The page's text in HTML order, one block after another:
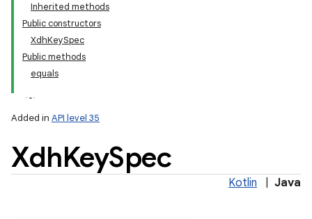
Inherited methods
Public constructors
XdhKeySpec
Public methods
equals
Added in API level 35
XdhKeySpec
Kotlin Java